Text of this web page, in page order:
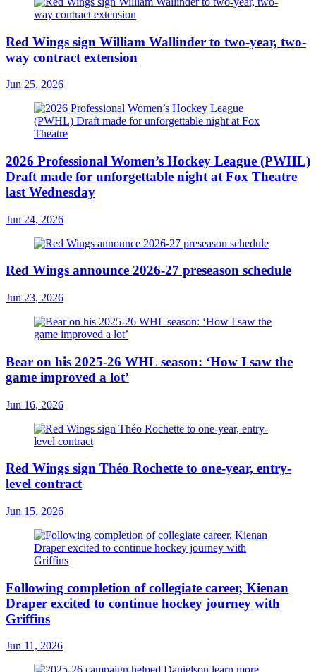
Red Wings sign William Wallinder to two-year, two-
way contract extension
Jun 25, 2026
2026 Professional Women’s Hockey League (PWHL)
Draft made for unforgettable night at Fox Theatre
last Wednesday
Jun 24, 2026
Red Wings announce 2026-27 preseason schedule
Jun 23, 2026
Bear on his 2025-26 WHL season: ‘How I saw the
game improved a lot’
Jun 16, 2026
Red Wings sign Théo Rochette to one-year, entry-
level contract
Jun 15, 2026
Following completion of collegiate career, Kienan
Draper excited to continue hockey journey with
Griffins
Jun 11, 2026